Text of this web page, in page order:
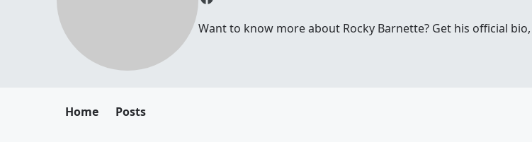
Want to know more about Rocky Barnette? Get his official
Home Posts